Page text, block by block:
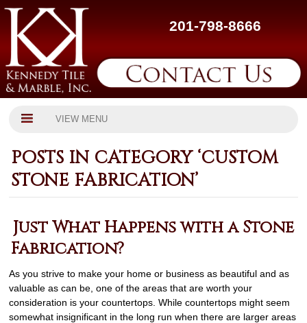
201-798-8666
VIEW MENU
POSTS IN CATEGORY ‘CUSTOM
STONE FABRICATION’
Just What Happens with a Stone
Fabrication?
As you strive to make your home or business as beautiful and as
valuable as can be, one of the areas that are worth your
consideration is your countertops. While countertops might seem
somewhat insignificant in the long run when there are larger areas